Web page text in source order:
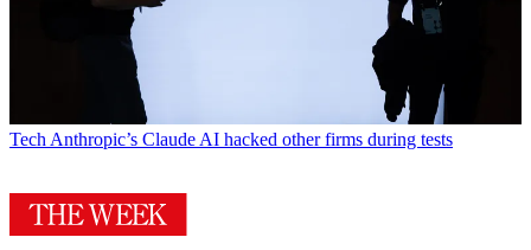
Tech Anthropic’s Claude AI hacked other firms during tests